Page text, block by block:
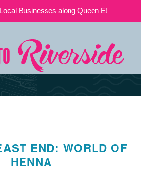
Businesses along Queen E!
END: WORLD OF
HENNA